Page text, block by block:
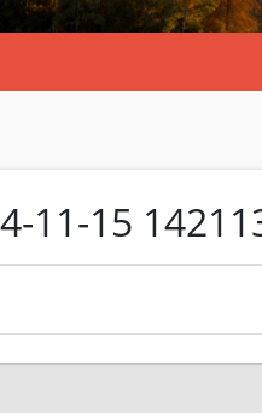
11-15